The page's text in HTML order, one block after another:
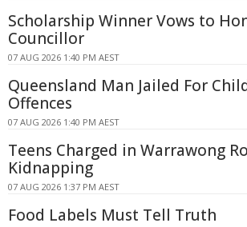
Scholarship Winner Vows to
Councillor
07 AUG 2026 1:40 PM AEST
Queensland Man Jailed For
Offences
07 AUG 2026 1:40 PM AEST
Teens Charged in Warrawong
Kidnapping
07 AUG 2026 1:37 PM AEST
Food Labels Must Tell Truth